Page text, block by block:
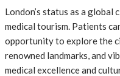
London’s status as a
medical tourism. Patients
opportunity to explore the
renowned landmarks, and
medical excellence and